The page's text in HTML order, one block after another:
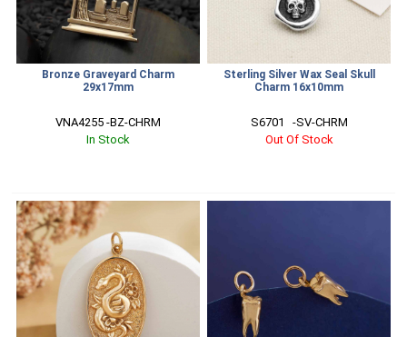
Bronze Graveyard Charm
29x17mm
VNA4255 -BZ-CHRM
In Stock
Sterling Silver Wax Seal Skull
Charm 16x10mm
S6701   -SV-CHRM
Out Of Stock